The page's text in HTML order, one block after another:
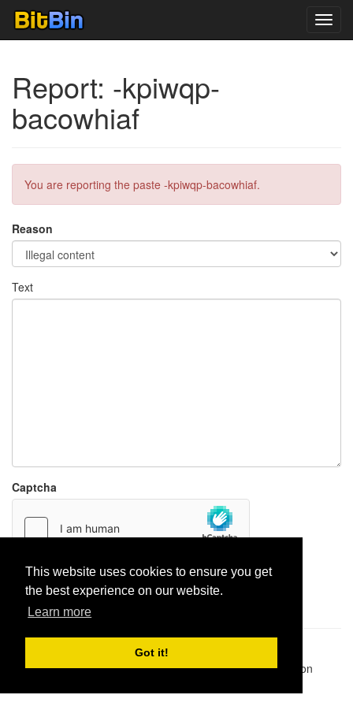
This website uses cookies to ensure you get
the best experience on our website.
Learn more
Got it!
Report: -kpiwqp-
bacowhiaf
You are reporting the paste -kpiwqp-bacowhiaf.
Reason
Text
Captcha
Report paste
1,947,428| Paste hits:
@BitBinSite on Twitter|Legacy earnings| BitBin is based on